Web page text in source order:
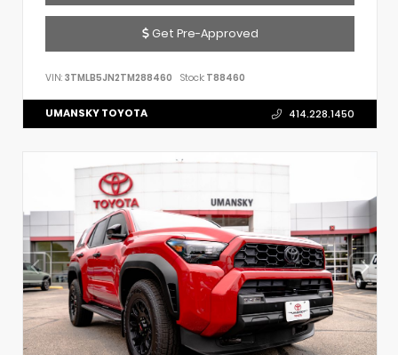
Get Pre-Approved
VIN: 3TMLB5JN2TM288460 Stock: T88460
UMANSKY TOYOTA 414.228.1450